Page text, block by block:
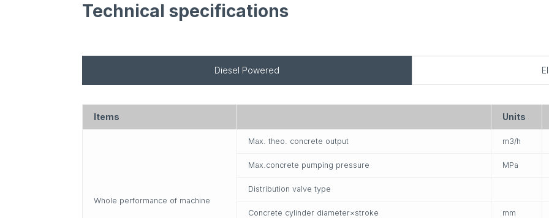
Technical specifications
Diesel Powered
Items Units
Whole performance of machine
Max. theo. concrete output m3/h
Max.concrete pumping pressure MPa
Distribution valve type
Concrete cylinder diameter×stroke mm